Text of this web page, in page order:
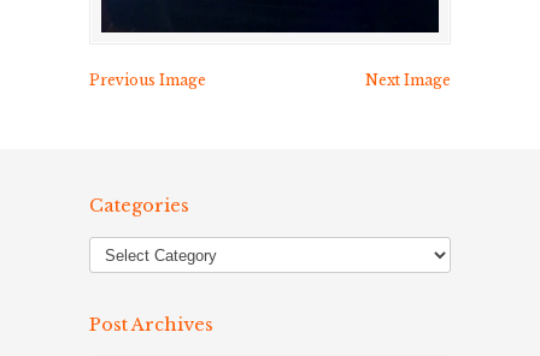
Previous Image Next Image
Categories
Post Archives